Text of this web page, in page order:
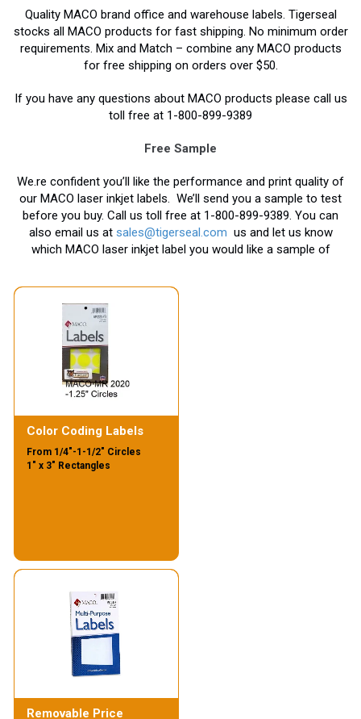
Quality MACO brand office and warehouse labels. Tigerseal
stocks all MACO products for fast shipping. No minimum order
requirements. Mix and Match – combine any MACO products
for free shipping on orders over $50.
If you have any questions about MACO products please call us
toll free at 1-800-899-9389
Free Sample
We.re confident you’ll like the performance and print quality of
our MACO laser inkjet labels. We’ll send you a sample to test
before you buy. Call us toll free at 1-800-899-9389. You can
also email us at sales@tigerseal.com us and let us know
which MACO laser inkjet label you would like a sample of
Color Coding Labels
From 1/4"-1-1/2" Circles
1" x 3" Rectangles
Removable Price